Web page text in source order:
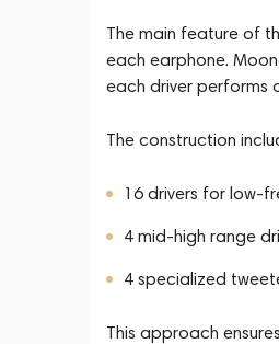
The main feature of
each earphone.
each driver performs
The construction
16 drivers for low-
4 mid-high range
4 specialized
This approach